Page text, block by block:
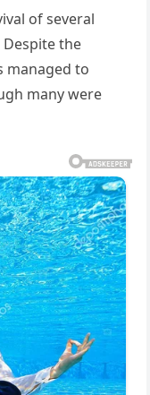
of several
the
managed to
many were